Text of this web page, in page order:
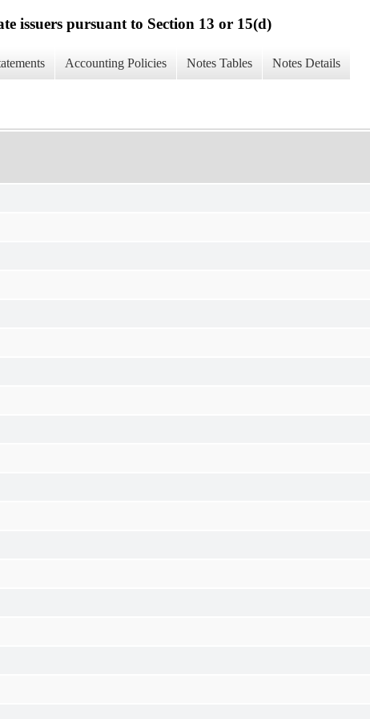
issuers pursuant to Section 13 or 15(d)
Accounting Policies Notes Tables Notes Details